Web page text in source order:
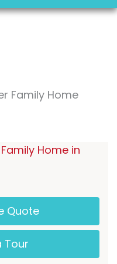
Family Home
Home in
Quote
Tour